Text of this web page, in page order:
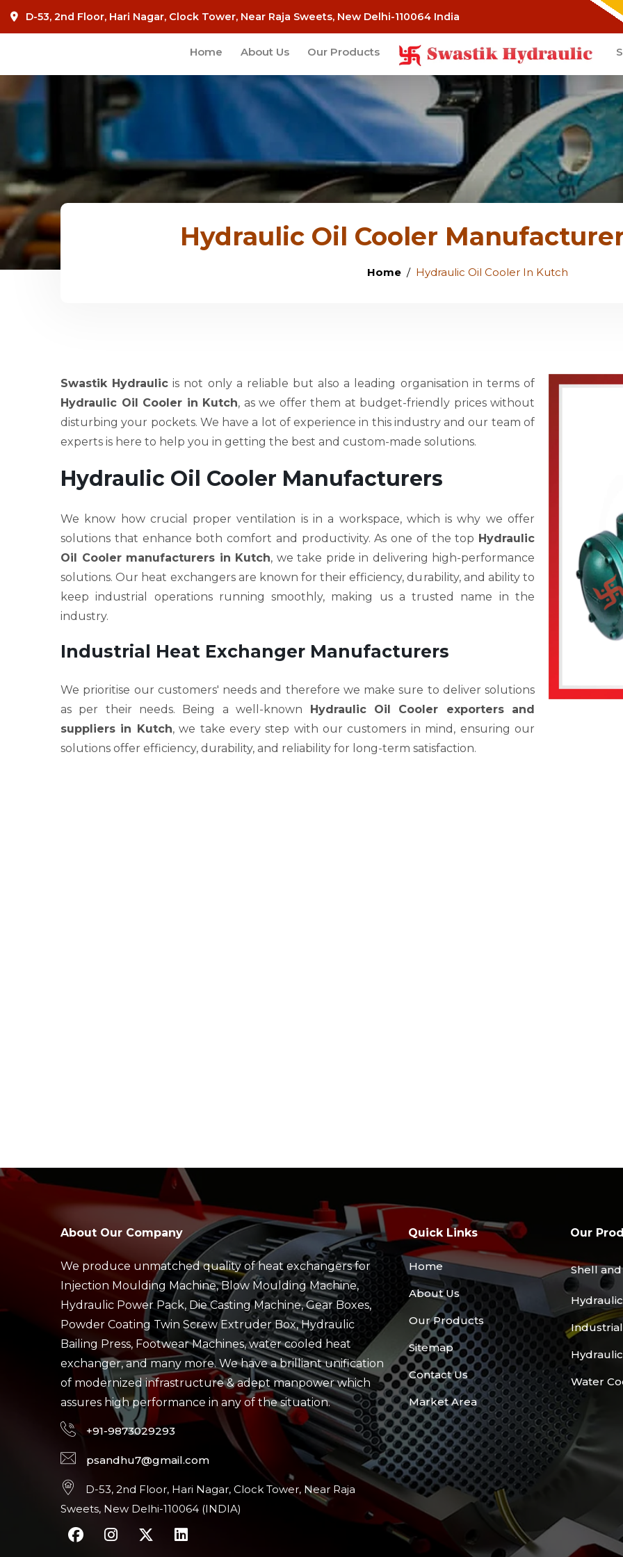
D-53, 2nd Floor, Hari Nagar, Clock Tower, Near Raja Sweets, New Delhi-110064 India
Home About Us Our Products
Hydraulic Oil Cooler
Home Hydraulic Oil Cooler In Kutch
Swastik Hydraulic is not only a reliable but also a leading organisation in terms of
Hydraulic Oil Cooler in Kutch, as we offer them at budget-friendly prices without
disturbing your pockets. We have a lot of experience in this industry and our team of
experts is here to help you in getting the best and custom-made solutions.
Hydraulic Oil Cooler Manufacturers
We know how crucial proper ventilation is in a workspace, which is why we offer
solutions that enhance both comfort and productivity. As one of the top Hydraulic
Oil Cooler manufacturers in Kutch, we take pride in delivering high-performance
solutions. Our heat exchangers are known for their efficiency, durability, and ability to
keep industrial operations running smoothly, making us a trusted name in the
industry.
Industrial Heat Exchanger Manufacturers
We prioritise our customers' needs and therefore we make sure to deliver solutions
as per their needs. Being a well-known Hydraulic Oil Cooler exporters and
suppliers in Kutch, we take every step with our customers in mind, ensuring our
solutions offer efficiency, durability, and reliability for long-term satisfaction.
About Our Company
We produce unmatched quality of heat exchangers for
Injection Moulding Machine, Blow Moulding Machine,
Hydraulic Power Pack, Die Casting Machine, Gear Boxes,
Powder Coating Twin Screw Extruder Box, Hydraulic
Bailing Press, Footwear Machines, water cooled heat
exchanger, and many more. We have a brilliant unification
of modernized infrastructure & adept manpower which
assures high performance in any of the situation.
+91-9873029293
psandhu7@gmail.com
D-53, 2nd Floor, Hari Nagar, Clock Tower, Near Raja
Sweets, New Delhi-110064 (INDIA)
Quick Links
Home
About Us
Our Products
Sitemap
Contact Us
Market Area
Our
Shell
Water